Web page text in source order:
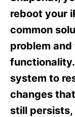
reboot your
common
problem and
system to
changes
still persists,